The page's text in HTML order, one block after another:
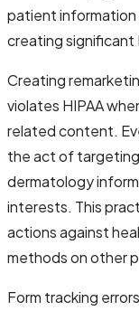
patient information
creating significant
Creating
violates HIPAA
related content.
the act of
dermatology
interests. This
actions against
methods on other
Form tracking